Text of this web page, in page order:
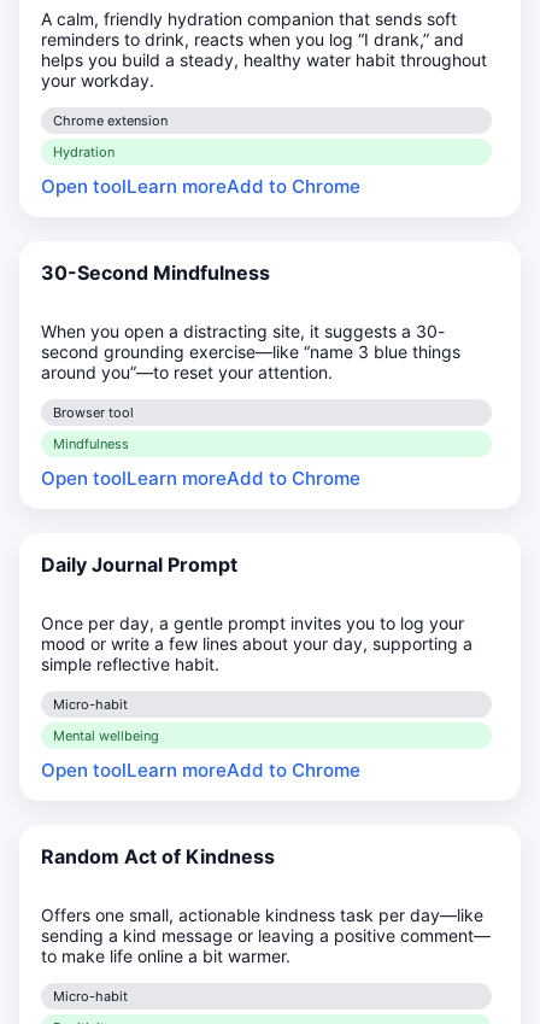
A calm, friendly hydration companion that sends soft
reminders to drink, reacts when you log “I drank,” and
helps you build a steady, healthy water habit throughout
your workday.
Chrome extension
Hydration
Open toolLearn moreAdd to Chrome
30-Second Mindfulness
When you open a distracting site, it suggests a 30-
second grounding exercise—like “name 3 blue things
around you”—to reset your attention.
Browser tool
Mindfulness
Open toolLearn moreAdd to Chrome
Daily Journal Prompt
Once per day, a gentle prompt invites you to log your
mood or write a few lines about your day, supporting a
simple reflective habit.
Micro-habit
Mental wellbeing
Open toolLearn moreAdd to Chrome
Random Act of Kindness
Offers one small, actionable kindness task per day—like
sending a kind message or leaving a positive comment—
to make life online a bit warmer.
Micro-habit